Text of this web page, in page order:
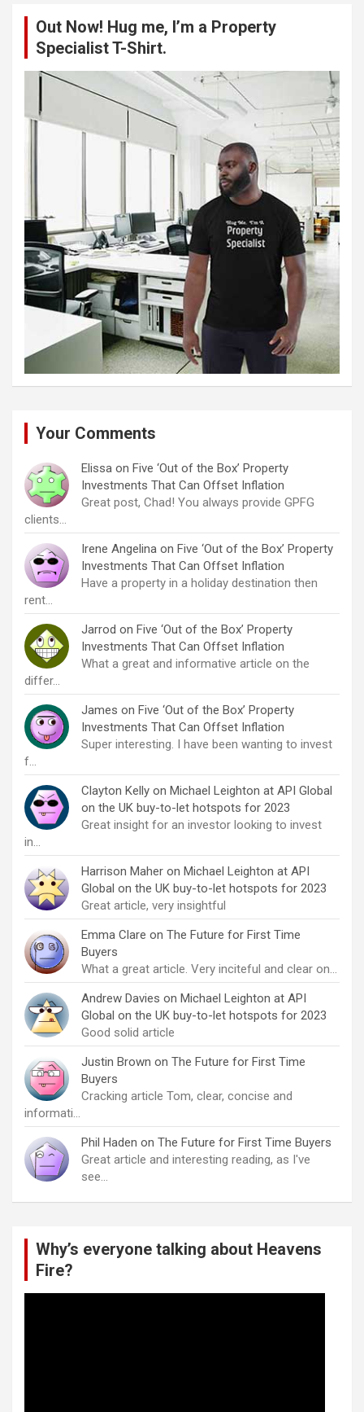
Out Now! Hug me, I’m a Property
Specialist T-Shirt.
Your Comments
Elissa on Five ‘Out of the Box’ Property
Investments That Can Offset Inflation
Great post, Chad! You always provide GPFG
clients…
Irene Angelina on Five ‘Out of the Box’ Property
Investments That Can Offset Inflation
Have a property in a holiday destination then
rent…
Jarrod on Five ‘Out of the Box’ Property
Investments That Can Offset Inflation
What a great and informative article on the
differ…
James on Five ‘Out of the Box’ Property
Investments That Can Offset Inflation
Super interesting. I have been wanting to invest
f…
Clayton Kelly on Michael Leighton at API Global
on the UK buy-to-let hotspots for 2023
Great insight for an investor looking to invest
in…
Harrison Maher on Michael Leighton at API
Global on the UK buy-to-let hotspots for 2023
Great article, very insightful
Emma Clare on The Future for First Time
Buyers
What a great article. Very inciteful and clear on…
Andrew Davies on Michael Leighton at API
Global on the UK buy-to-let hotspots for 2023
Good solid article
Justin Brown on The Future for First Time
Buyers
Cracking article Tom, clear, concise and
informati…
Phil Haden on The Future for First Time Buyers
Great article and interesting reading, as I've
see…
Why’s everyone talking about Heavens
Fire?